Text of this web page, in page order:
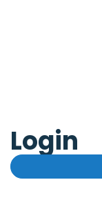
Login